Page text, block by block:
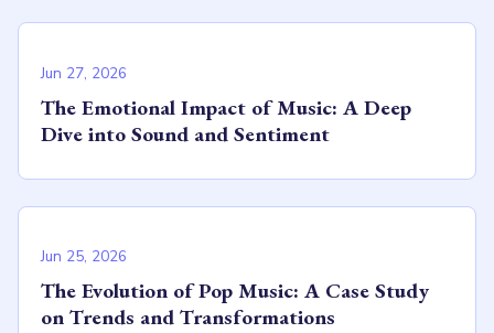
Jun 27, 2026
The Emotional Impact of Music: A Deep
Dive into Sound and Sentiment
Jun 25, 2026
The Evolution of Pop Music: A Case Study
on Trends and Transformations